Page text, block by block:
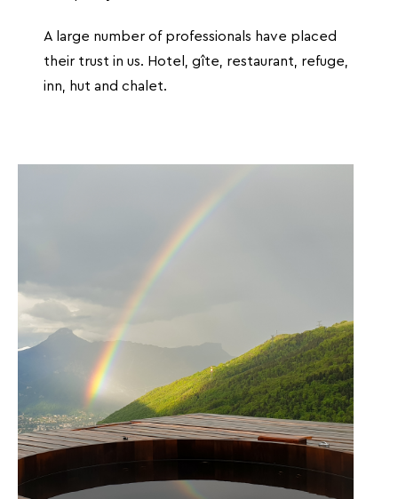
A large number of professionals have placed
their trust in us. Hotel, gîte, restaurant, refuge,
inn, hut and chalet.